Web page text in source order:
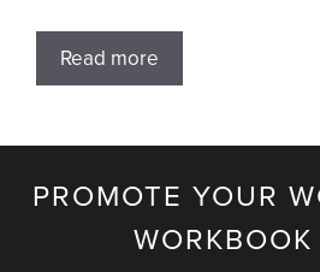
Read more
PROMOTE YOUR
WORKBOOK